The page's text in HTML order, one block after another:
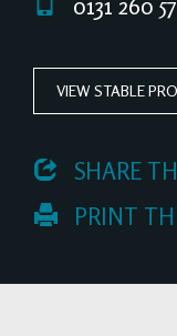
0131 260
VIEW STABLE
SHARE
PRINT